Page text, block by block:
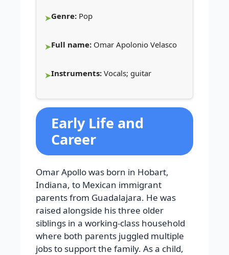
Genre: Pop
Full name: Omar Apolonio Velasco
Instruments: Vocals; guitar
Early Life and
Career
Omar Apollo was born in Hobart,
Indiana, to Mexican immigrant
parents from Guadalajara. He was
raised alongside his three older
siblings in a working-class household
where both parents juggled multiple
jobs to support the family. As a child,